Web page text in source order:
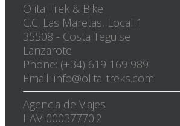
Olita Trek & Bike
C.C. Las Maretas, Local 1
35508 - Costa Teguise
Lanzarote
Phone: (+34) 619 169 989
Email: info@olita-treks.com
Agencia de Viajes
I-AV-00037770.2